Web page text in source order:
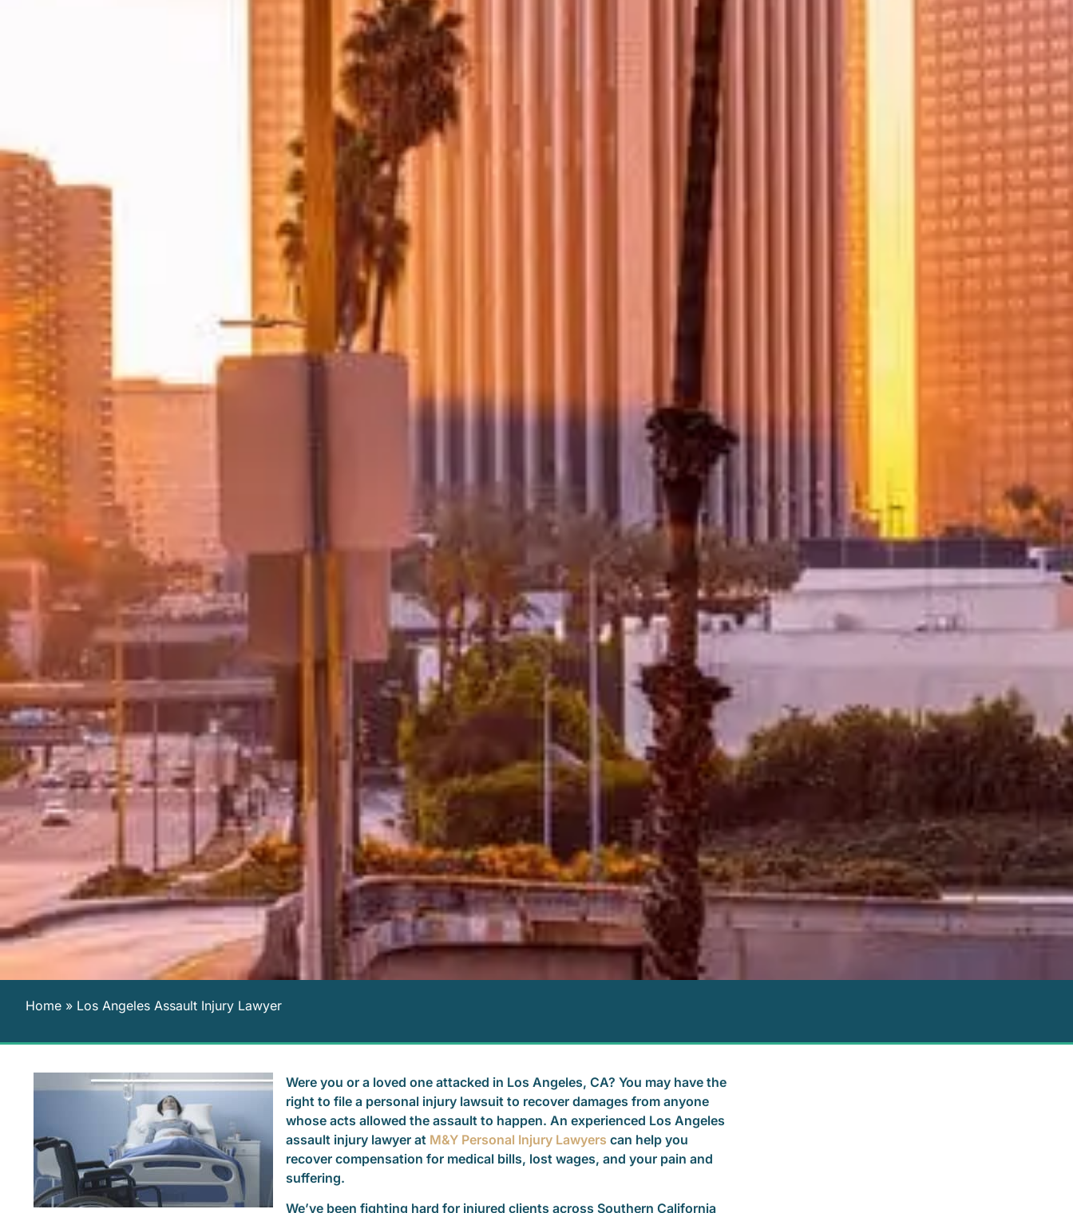
Home » Los Angeles Assault Injury Lawyer
Were you or a loved one attacked in Los Angeles, CA? You may have the
right to file a personal injury lawsuit to recover damages from anyone
whose acts allowed the assault to happen. An experienced Los Angeles
assault injury lawyer at M&Y Personal Injury Lawyers can help you
recover compensation for medical bills, lost wages, and your pain and
suffering.
We’ve been fighting hard for injured clients across Southern California